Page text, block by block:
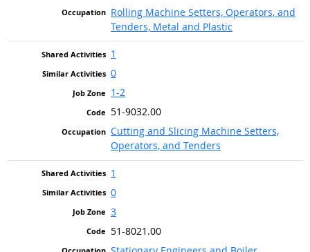
Rolling Machine Setters, Operators, and
Tenders, Metal and Plastic
1
0
1-2
51-9032.00
Cutting and Slicing Machine Setters,
Operators, and Tenders
1
0
3
51-8021.00